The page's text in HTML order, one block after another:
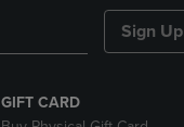
Sign Up
GIFT CARD